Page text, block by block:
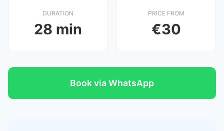
DURATION
28 min
PRICE FROM
€30
Book via WhatsApp